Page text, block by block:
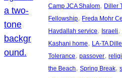
Camp JCA Shalom, Diller
Fellowship, Freda Mohr
Havdallah service, Israeli,
Kashani home, LA-TA
Tolerance, passover,
the Beach, Spring Break,